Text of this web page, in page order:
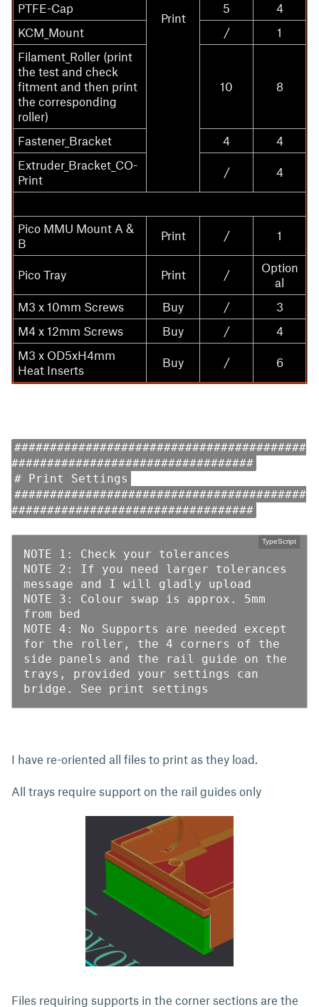
Print
PTFE-Cap 5
4
KCM_Mount
/
1
Filament_Roller (print
the test and check
fitment and then print
the corresponding
roller)
10 8
Fastener_Bracket 4
4
Extruder_Bracket_CO-
Print
/ 4
Pico MMU Mount A &
B
Print / 1
Pico Tray Print /
Option
al
M3 x 10mm Screws
Buy /
3
M4 x 12mm Screws
Buy /
4
M3 x OD5xH4mm
Heat Inserts
Buy / 6
#########################################
##################################
# Print Settings
#########################################
##################################
NOTE 1: Check your tolerances
NOTE 2: If you need larger tolerances
message and I will gladly upload
NOTE 3: Colour swap is approx. 5mm
from bed
NOTE 4: No Supports are needed except
for the roller, the 4 corners of the
side panels and the rail guide on the
trays, provided your settings can
bridge. See print settings
I have re-oriented all files to print as they load.
All trays require support on the rail guides only
Files requiring supports in the corner sections are the